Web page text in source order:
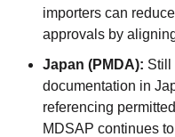
importers can
approvals by
Japan (PMDA): Still
documentation in
referencing
MDSAP continues